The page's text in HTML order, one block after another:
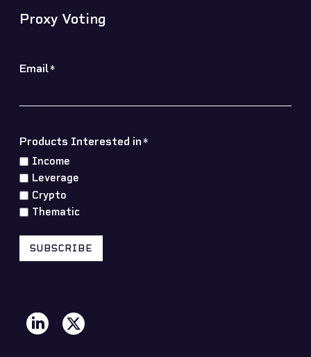
Proxy Voting
Email*
Products Interested in *
Income
Leverage
Crypto
Thematic
SUBSCRIBE